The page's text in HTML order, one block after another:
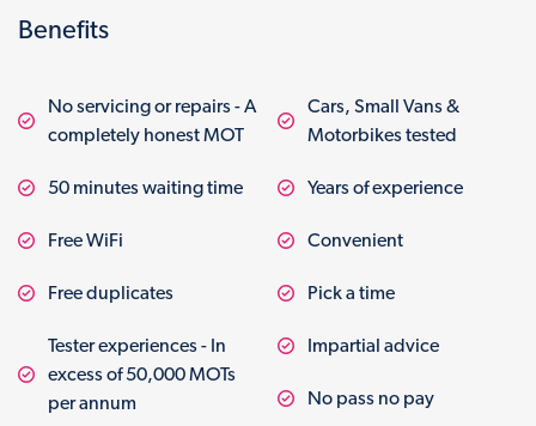
Benefits
No servicing or repairs - A
completely honest MOT
50 minutes waiting time
Free WiFi
Free duplicates
Tester experiences - In
excess of 50,000 MOTs
per annum
Cars, Small Vans &
Motorbikes tested
Years of experience
Convenient
Pick a time
Impartial advice
No pass no pay